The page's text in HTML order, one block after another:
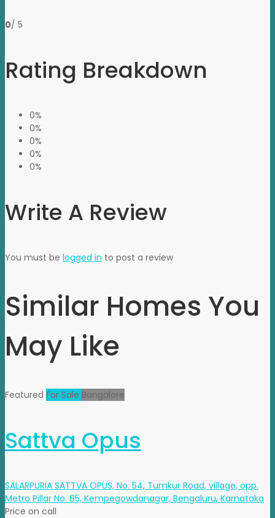
0/ 5
Rating Breakdown
0%
0%
0%
0%
0%
Write A Review
You must be logged in to post a review
Similar Homes You
May Like
Featured For Sale Bangalore
Sattva Opus
SALARPURIA SATTVA OPUS, No. 54, Tumkur Road, village, opp.
Metro Pillar No. 85, Kempegowdanagar, Bengaluru, Karnataka
Price on call